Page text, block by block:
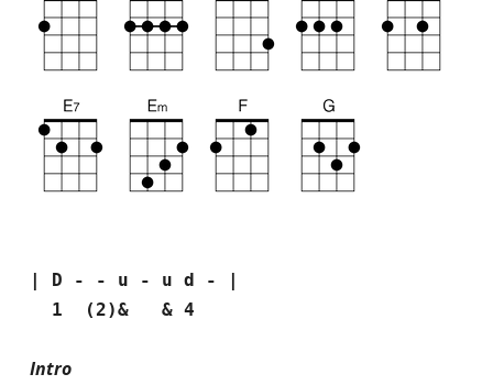
| D - - u - u d - |
1 (2)& & 4
Intro